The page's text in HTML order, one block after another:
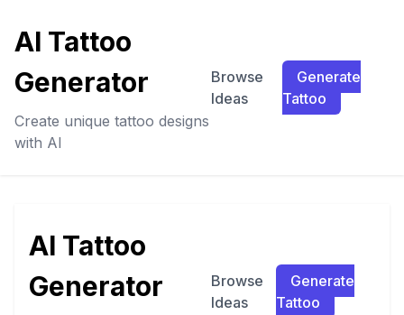
AI Tattoo
Generator
Create unique tattoo designs
with AI
Browse
Ideas
Generate
Tattoo
AI Tattoo
Generator
Browse
Ideas
Generate
Tattoo